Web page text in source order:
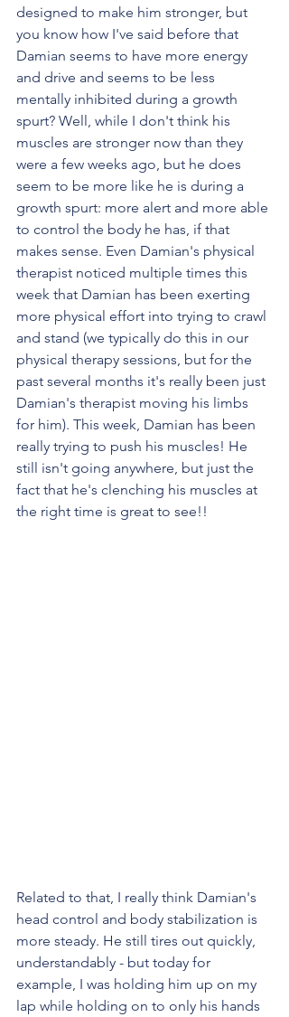
designed to make him stronger, but
you know how I've said before that
Damian seems to have more energy
and drive and seems to be less
mentally inhibited during a growth
spurt? Well, while I don't think his
muscles are stronger now than they
were a few weeks ago, but he does
seem to be more like he is during a
growth spurt: more alert and more able
to control the body he has, if that
makes sense. Even Damian's physical
therapist noticed multiple times this
week that Damian has been exerting
more physical effort into trying to crawl
and stand (we typically do this in our
physical therapy sessions, but for the
past several months it's really been just
Damian's therapist moving his limbs
for him). This week, Damian has been
really trying to push his muscles! He
still isn't going anywhere, but just the
fact that he's clenching his muscles at
the right time is great to see!!
Related to that, I really think Damian's
head control and body stabilization is
more steady. He still tires out quickly,
understandably - but today for
example, I was holding him up on my
lap while holding on to only his hands